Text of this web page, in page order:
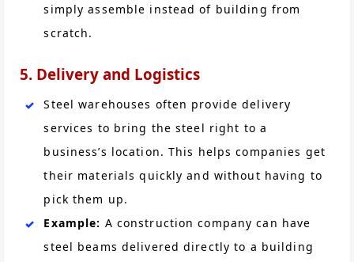
simply assemble instead of building from
scratch.
5. Delivery and Logistics
Steel warehouses often provide delivery
services to bring the steel right to a
business’s location. This helps companies get
their materials quickly and without having to
pick them up.
Example: A construction company can have
steel beams delivered directly to a building